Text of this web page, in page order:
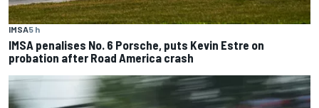
IMSA5 h
IMSA penalises No. 6 Porsche, puts Kevin Estre on
probation after Road America crash